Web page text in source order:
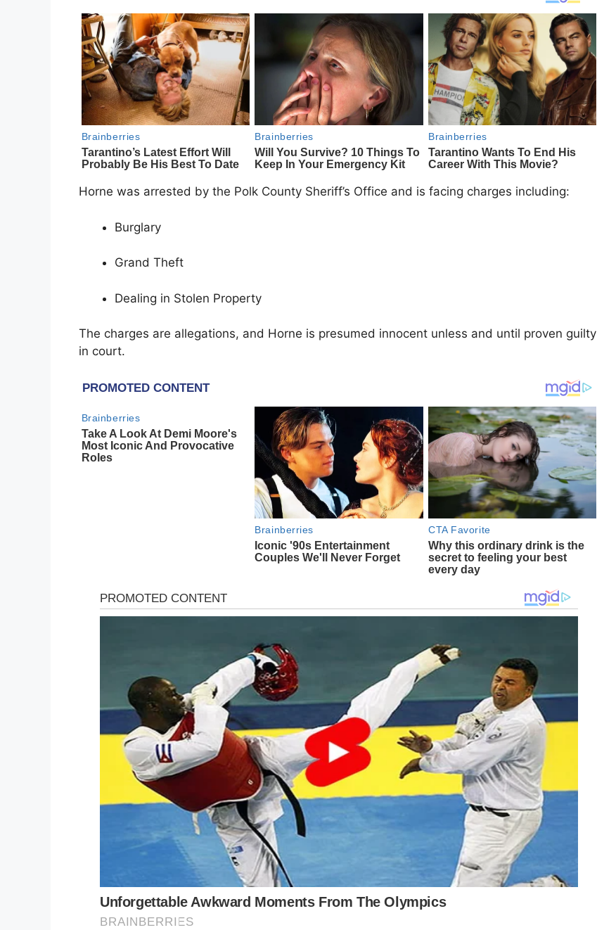
Horne was arrested by the Polk County Sheriff’s Office and is facing charges including:
Burglary
Grand Theft
Dealing in Stolen Property
The charges are allegations, and Horne is presumed innocent unless and until proven guilty
in court.